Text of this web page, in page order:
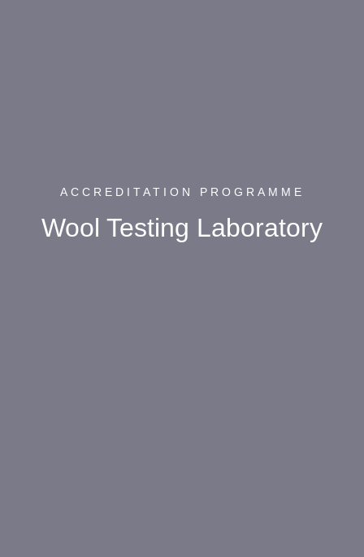
ACCREDITATION PROGRAMME
Wool Testing Laboratory